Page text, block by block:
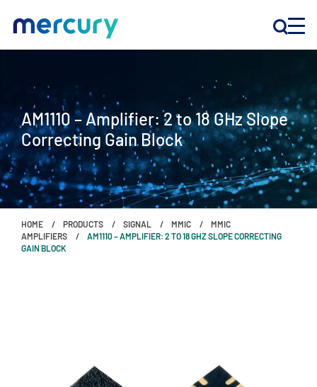
PRODUCTS
COMPANY
Customer Support
Locations
AM1110 – Amplifier: 2 to 18 GHz Slope
Correcting Gain Block
HOME PRODUCTS SIGNAL MMIC
MMIC
AMPLIFIERS
AM1110 – AMPLIFIER: 2 TO 18 GHZ SLOPE CORRECTING
GAIN BLOCK